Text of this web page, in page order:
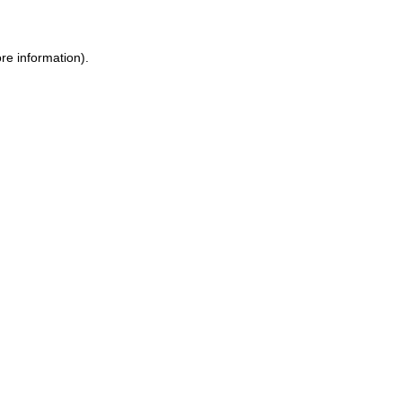
information).